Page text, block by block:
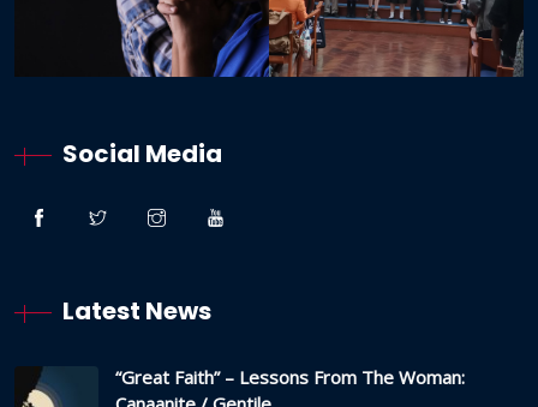
Social Media
Latest News
“Great Faith” – Lessons From The Woman: